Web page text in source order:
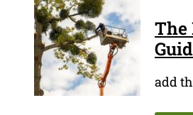
The
add